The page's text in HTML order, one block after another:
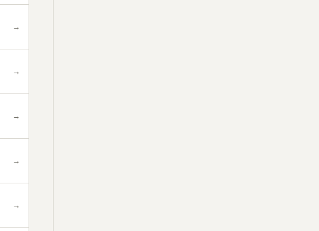
→
→
→
→
→